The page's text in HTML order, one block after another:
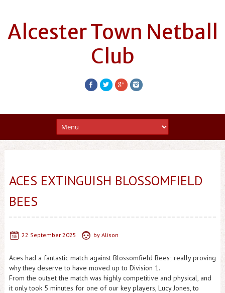
Alcester Town Netball
Club
ACES EXTINGUISH BLOSSOMFIELD
BEES
22 September 2025 by Alison
Aces had a fantastic match against Blossomfield Bees; really proving
why they deserve to have moved up to Division 1.
From the outset the match was highly competitive and physical, and
it only took 5 minutes for one of our key players, Lucy Jones, to